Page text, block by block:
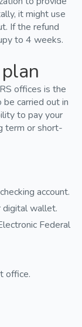
it might use
If the refund
to 4 weeks.
offices is the
carried out in
to pay your
term or short-
account.
digital wallet.
Federal
office.